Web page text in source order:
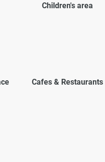
Children's area
Cafes & Restaurants